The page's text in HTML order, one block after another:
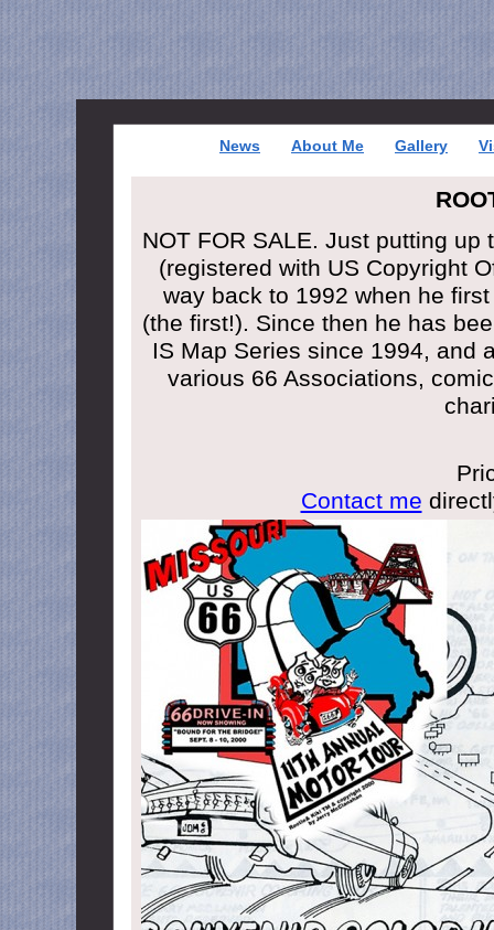
News About Me Gallery
NOT FOR SALE. Just putting
(registered with US Copyright
way back to 1992 when he
(the first!). Since then he has
IS Map Series since 1994, and
various 66 Associations,
Contact me